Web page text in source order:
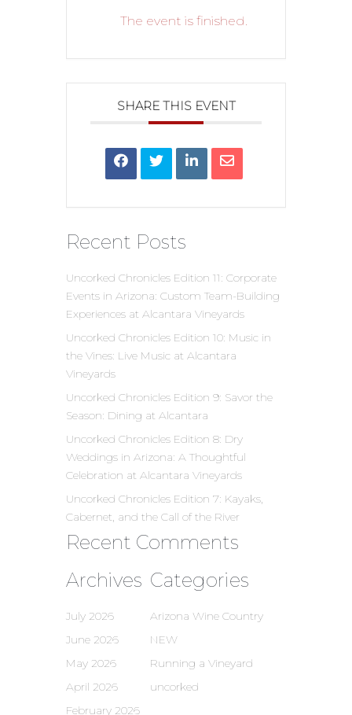
The event is finished.
SHARE THIS EVENT
Recent Posts
Uncorked Chronicles Edition 11: Corporate
Events in Arizona: Custom Team-Building
Experiences at Alcantara Vineyards
Uncorked Chronicles Edition 10: Music in
the Vines: Live Music at Alcantara
Vineyards
Uncorked Chronicles Edition 9: Savor the
Season: Dining at Alcantara
Uncorked Chronicles Edition 8: Dry
Weddings in Arizona: A Thoughtful
Celebration at Alcantara Vineyards
Uncorked Chronicles Edition 7: Kayaks,
Cabernet, and the Call of the River
Recent Comments
Archives
July 2026
June 2026
May 2026
April 2026
February 2026
Categories
Arizona Wine Country
NEW
Running a Vineyard
uncorked